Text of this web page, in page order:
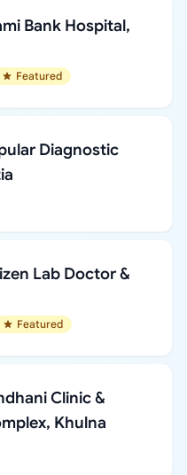
Bank Hospital,
Featured
Diagnostic
Lab Doctor &
Featured
Clinic &
Khulna